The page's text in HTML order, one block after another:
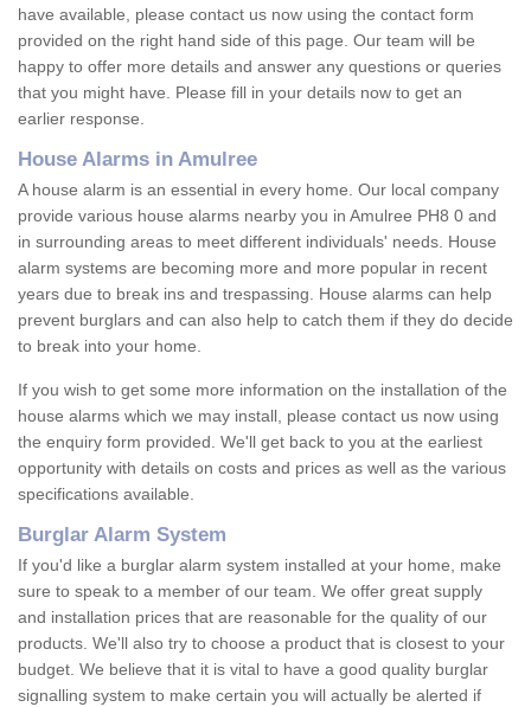
have available, please contact us now using the contact form
provided on the right hand side of this page. Our team will be
happy to offer more details and answer any questions or queries
that you might have. Please fill in your details now to get an
earlier response.
House Alarms in Amulree
A house alarm is an essential in every home. Our local company
provide various house alarms nearby you in Amulree PH8 0 and
in surrounding areas to meet different individuals' needs. House
alarm systems are becoming more and more popular in recent
years due to break ins and trespassing. House alarms can help
prevent burglars and can also help to catch them if they do decide
to break into your home.
If you wish to get some more information on the installation of the
house alarms which we may install, please contact us now using
the enquiry form provided. We'll get back to you at the earliest
opportunity with details on costs and prices as well as the various
specifications available.
Burglar Alarm System
If you'd like a burglar alarm system installed at your home, make
sure to speak to a member of our team. We offer great supply
and installation prices that are reasonable for the quality of our
products. We'll also try to choose a product that is closest to your
budget. We believe that it is vital to have a good quality burglar
signalling system to make certain you will actually be alerted if